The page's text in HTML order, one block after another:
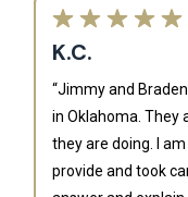
K.C.
“Jimmy and
in Oklahoma. They
they are doing. I
provide and took